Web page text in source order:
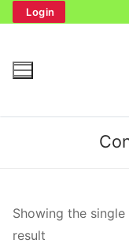
Login
Showing the single
result